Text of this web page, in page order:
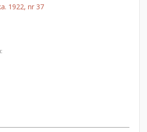
1922, nr 37